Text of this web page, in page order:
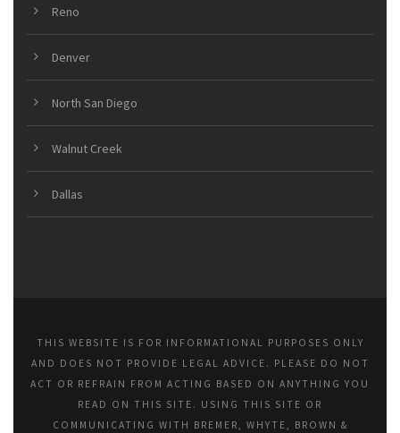
Reno
Denver
North San Diego
Walnut Creek
Dallas
THIS WEBSITE IS FOR INFORMATIONAL PURPOSES ONLY
AND DOES NOT PROVIDE LEGAL ADVICE. PLEASE DO NOT
ACT OR REFRAIN FROM ACTING BASED ON ANYTHING YOU
READ ON THIS SITE. USING THIS SITE OR
COMMUNICATING WITH BREMER, WHYTE, BROWN &